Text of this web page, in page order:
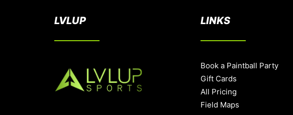
LVLUP LINKS
Book a Paintball Party
Gift Cards
All Pricing
Field Maps